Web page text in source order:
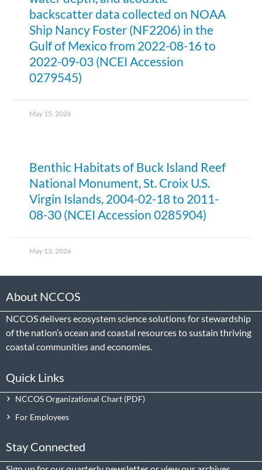
backscatter data collected on NOAA
Ship Nancy Foster (NF2206) in the
Gulf of Mexico from 2022-08-16 to
2022-09-03 (NCEI Accession
0279545)
May 15, 2026
Benthic Habitats of Buck Island Reef
National Monument, St. Croix U.S.
Virgin Islands, 2004-02-18 to 2011-
08-30 (NCEI Accession 0285904)
May 13, 2026
About NCCOS
NCCOS delivers ecosystem science solutions for stewardship
of the nation’s ocean and coastal resources to sustain thriving
coastal communities and economies.
Quick Links
NCCOS Organizational Chart
For Employees
Stay Connected